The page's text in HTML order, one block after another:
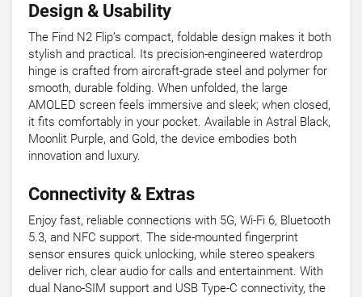
Design & Usability
The Find N2 Flip’s compact, foldable design makes it both
stylish and practical. Its precision-engineered waterdrop
hinge is crafted from aircraft-grade steel and polymer for
smooth, durable folding. When unfolded, the large
AMOLED screen feels immersive and sleek; when closed,
it fits comfortably in your pocket. Available in Astral Black,
Moonlit Purple, and Gold, the device embodies both
innovation and luxury.
Connectivity & Extras
Enjoy fast, reliable connections with 5G, Wi-Fi 6, Bluetooth
5.3, and NFC support. The side-mounted fingerprint
sensor ensures quick unlocking, while stereo speakers
deliver rich, clear audio for calls and entertainment. With
dual Nano-SIM support and USB Type-C connectivity, the